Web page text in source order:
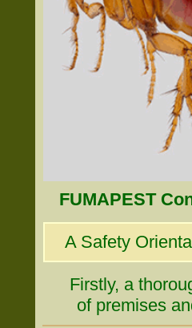
FUMAPEST
A Safety
Firstly, a
of premises